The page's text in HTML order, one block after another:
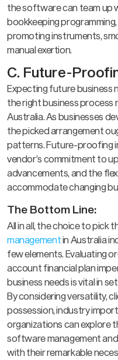
the software can team up
bookkeeping
promoting instruments,
manual exertion.
C. Future-
Expecting future business
the right business
Australia. As businesses
the picked arrangement
patterns. Future-proofing
vendor’s commitment to
advancements, and the
accommodate changing
The Bottom Line:
All in all, the choice to pick
managementin Australia
few elements. Evaluating
account financial plan
business needs is vital in
By considering versatility,
possession, industry
organizations can explore
software management
with their remarkable